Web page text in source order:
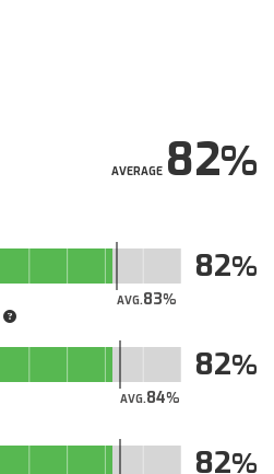
AVERAGE82
AVG.83
82
AVG.84
82
82